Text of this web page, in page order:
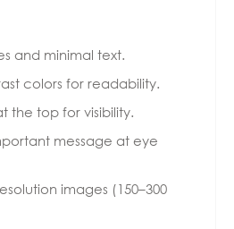
and minimal text.
colors for readability.
the top for visibility.
message at eye
images (150–300